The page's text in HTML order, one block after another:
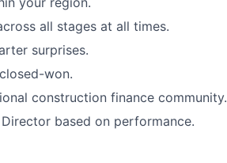
all stages at all times.
surprises.
won.
construction finance community.
based on performance.